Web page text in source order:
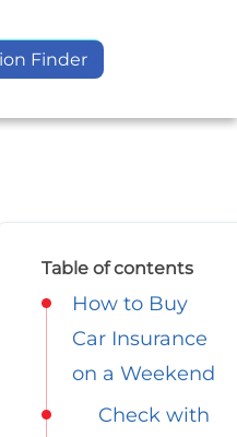
Finder
Table of contents
How to Buy
Car Insurance
on a Weekend
Check with